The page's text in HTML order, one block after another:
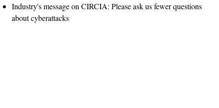
Industry's message on CIRCIA: Please ask us fewer questions
about cyberattacks